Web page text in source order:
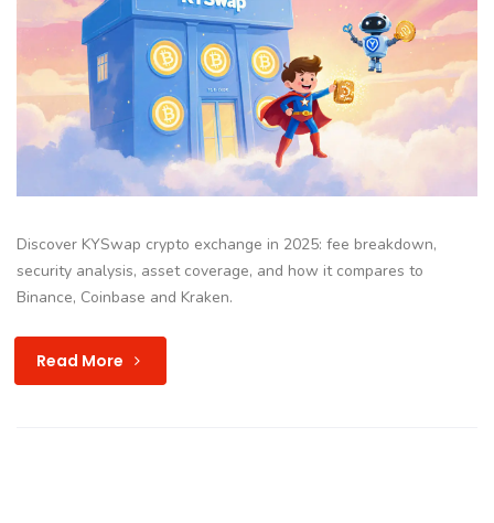
Discover KYSwap crypto exchange in 2025: fee breakdown,
security analysis, asset coverage, and how it compares to
Binance, Coinbase and Kraken.
Read More